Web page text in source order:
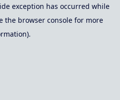
exception has occurred while
the browser consolefor more